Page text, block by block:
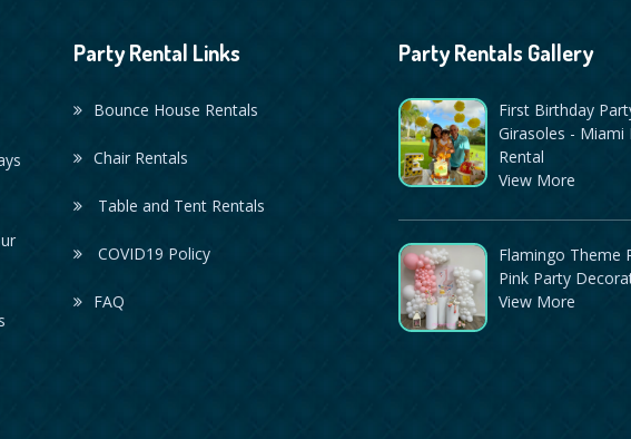
Party Rental Links
Bounce House Rentals
Chair Rentals
Table and Tent Rentals
COVID19 Policy
FAQ
Party Rentals Gallery
First Birthday
Girasoles - Miami
Rental
View More
Flamingo Theme
Pink Party
View More